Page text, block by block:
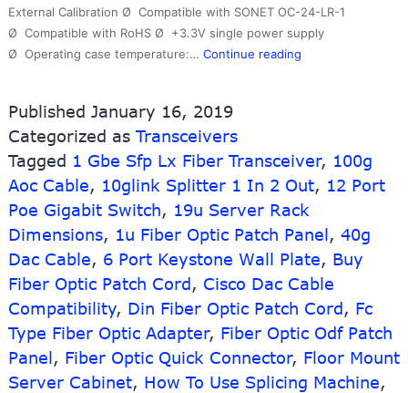
External Calibration Ø Compatible with SONET OC-24-LR-1
Ø Compatible with RoHS Ø +3.3V single power supply
Ø Operating case temperature:… Continue reading
LC
DDM
Module
Published January 16, 2019
Categorized as Transceivers
Tagged 1 Gbe Sfp Lx Fiber Transceiver, 100g
Aoc Cable, 10glink Splitter 1 In 2 Out, 12 Port
Poe Gigabit Switch, 19u Server Rack
Dimensions, 1u Fiber Optic Patch Panel, 40g
Dac Cable, 6 Port Keystone Wall Plate, Buy
Fiber Optic Patch Cord, Cisco Dac Cable
Compatibility, Din Fiber Optic Patch Cord, Fc
Type Fiber Optic Adapter, Fiber Optic Odf Patch
Panel, Fiber Optic Quick Connector, Floor Mount
Server Cabinet, How To Use Splicing Machine,